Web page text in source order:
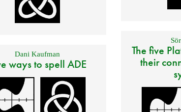
The five
their
Dani Kaufman
ways to spell ADE